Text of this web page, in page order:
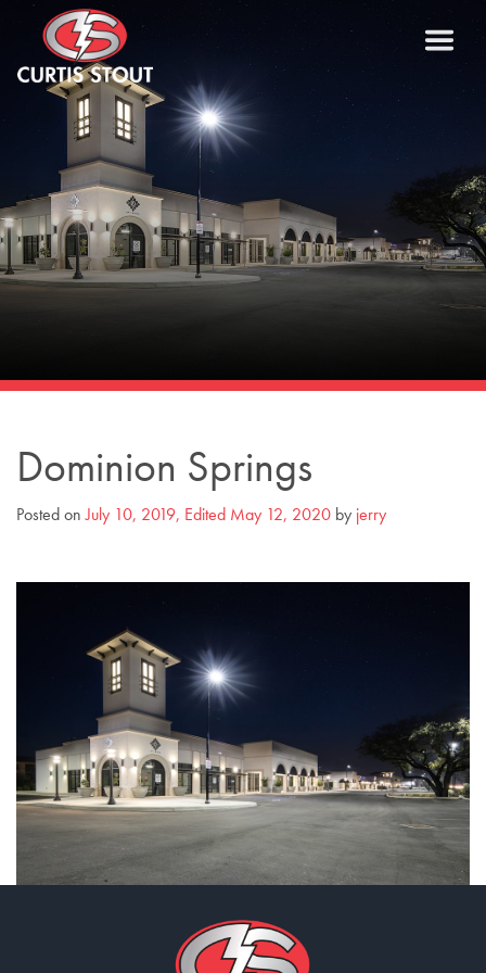
Dominion Springs
Posted onJuly 10, 2019, Edited May 12, 2020 by jerry